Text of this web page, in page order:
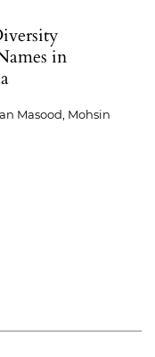
in
Masood, Mohsin